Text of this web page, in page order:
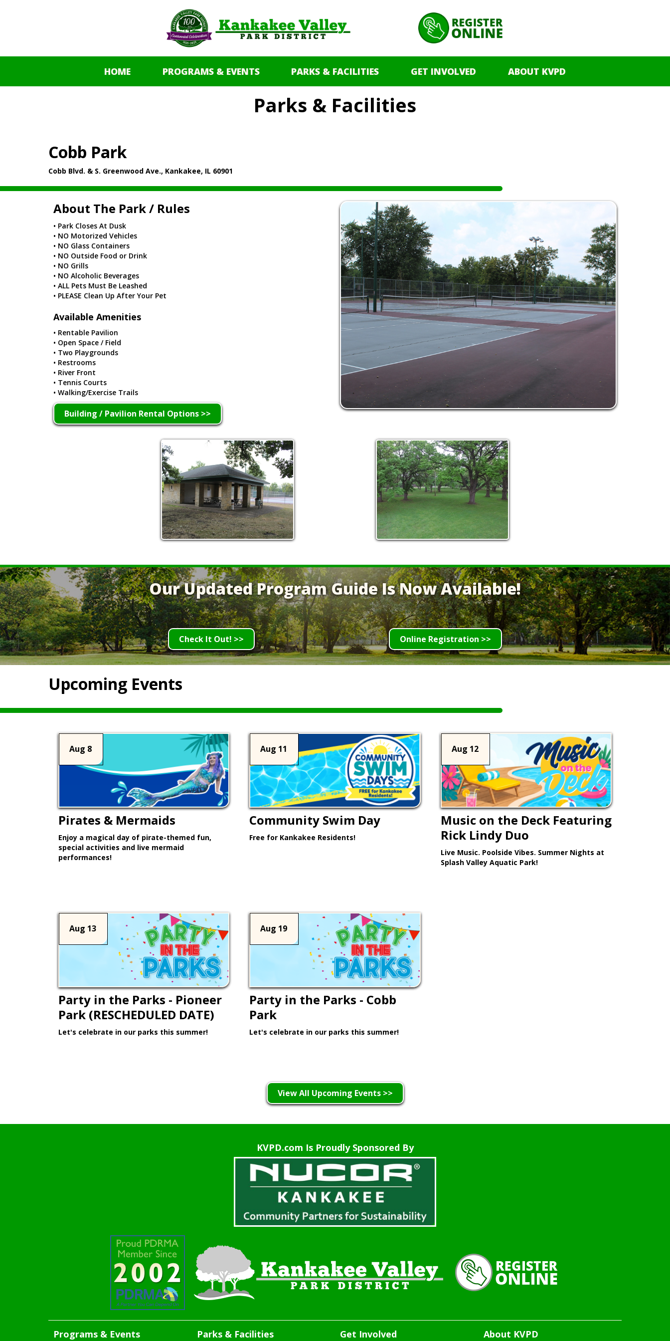
HOME PROGRAMS & EVENTS PARKS & FACILITIES GET INVOLVED ABOUT KVPD
Parks & Facilities
Cobb Park
Cobb Blvd. & S. Greenwood Ave., Kankakee, IL 60901
About The Park / Rules
• Park Closes At Dusk
• NO Motorized Vehicles
• NO Glass Containers
• NO Outside Food or Drink
• NO Grills
• NO Alcoholic Beverages
• ALL Pets Must Be Leashed
• PLEASE Clean Up After Your Pet
Available Amenities
• Rentable Pavilion
• Open Space / Field
• Two Playgrounds
• Restrooms
• River Front
• Tennis Courts
• Walking/Exercise Trails
Building / Pavilion Rental Options >>
Our Updated Program Guide Is Now Available!
Check It Out! >> Online Registration >>
Upcoming Events
Aug 8
Pirates & Mermaids
Enjoy a magical day of pirate-themed fun,
special activities and live mermaid
performances!
Aug 11
Community Swim Day
Free for Kankakee Residents!
Aug 12
Music on the Deck Featuring
Rick Lindy Duo
Live Music. Poolside Vibes. Summer Nights at
Splash Valley Aquatic Park!
Aug 13
Party in the Parks - Pioneer
Park (RESCHEDULED DATE)
Let's celebrate in our parks this summer!
Aug 19
Party in the Parks - Cobb
Park
Let's celebrate in our parks this summer!
View All Upcoming Events >>
KVPD.com Is Proudly Sponsored By
Programs & Events Parks & Facilities Get Involved About KVPD